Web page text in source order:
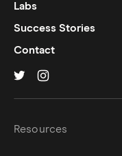
Labs
Success Stories
Contact
Resources